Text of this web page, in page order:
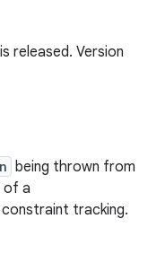
is released. Version
being thrown from
of a
tracking.